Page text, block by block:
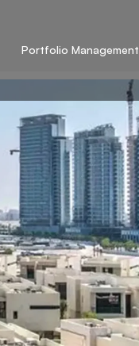
Portfolio Management